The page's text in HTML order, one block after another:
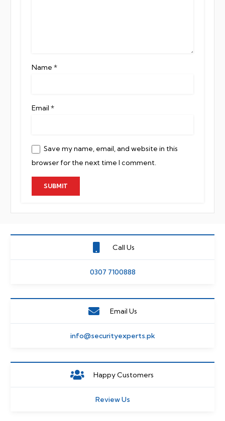
Name *
Email *
Save my name, email, and website in this
browser for the next time I comment.
Call Us
0307 7100888
Email Us
info@securityexperts.pk
Happy Customers
Review Us